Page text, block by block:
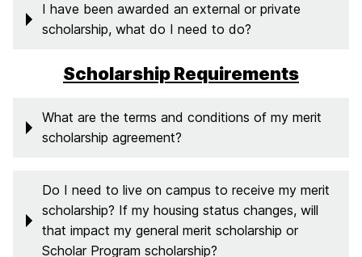
I have been awarded an external or private
scholarship, what do I need to do?
Scholarship Requirements
What are the terms and conditions of my merit
scholarship agreement?
Do I need to live on campus to receive my merit
scholarship? If my housing status changes, will
that impact my general merit scholarship or
Scholar Program scholarship?